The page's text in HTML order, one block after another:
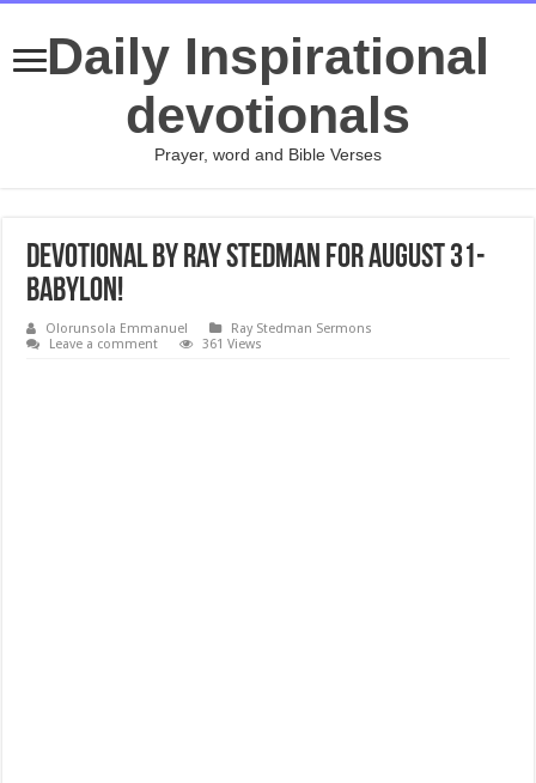
Daily Inspirational
devotionals
Prayer, word and Bible Verses
Devotional by Ray Stedman for August 31-
Babylon!
Olorunsola Emmanuel
Ray Stedman Sermons
Leave a comment
361 Views